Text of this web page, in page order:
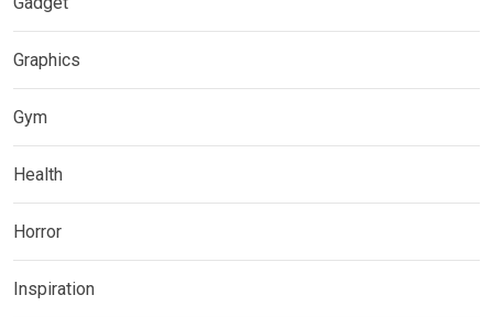
Graphics
Gym
Health
Horror
Inspiration